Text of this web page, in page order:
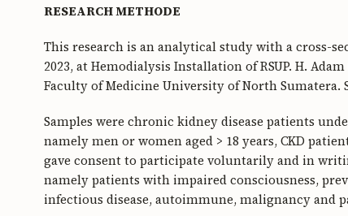
RESEARCH METHODE
This research is an analytical study with a cross-
2023, at Hemodialysis Installation of RSUP. H.
Faculty of Medicine University of North Sumatera.
Samples were chronic kidney disease patients
namely men or women aged > 18 years, CKD
gave consent to participate voluntarily and in
namely patients with impaired consciousness,
infectious disease, autoimmune, malignancy and